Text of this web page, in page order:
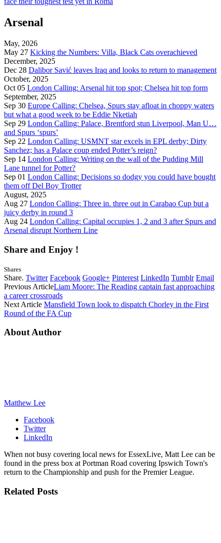
Arsenal
May, 2026
May 27 Kicking the Numbers: Villa, Black Cats overachieved
December, 2025
Dec 28 Dalibor Savić leaves Iraq and looks to return to management
October, 2025
Oct 05 London Calling: Arsenal hit top spot; Chelsea hit top form
September, 2025
Sep 30 Europe Calling: Chelsea, Spurs stay afloat in choppy waters
but what a good week to be Eddie Nketiah
Sep 29 London Calling: Palace, Brentford stun Liverpool, Man U…
and Spurs ‘spurs’
Sep 22 London Calling: USMNT star excels in EPL derby; Dirty
Sanchez; has a Palace coup ended Potter’s reign?
Sep 14 London Calling: Writing on the wall of the Pudding Mill
Lane tunnel for Potter?
Sep 01 London Calling: Decisions so dodgy you could have bought
them off Del Boy Trotter
August, 2025
Aug 27 London Calling: Three in. three out in Carabao Cup but a
juicy derby in round 3
Aug 24 London Calling: Capital occupies 1, 2 and 3 after Spurs and
Arsenal disrupt Northern Line
Share and Enjoy !
Shares
Share. Twitter Facebook Google+ Pinterest LinkedIn Tumblr Email
Previous ArticleLiam Moore: The Reading captain fast approaching
a career crossroads
Next Article Mansfield Town look to dispatch Chorley in the First
Round of the FA Cup
About Author
Matthew Lee
Facebook
Twitter
LinkedIn
When not busy covering local news for EssexLive, Matt Lee can be
found in the press box at Portman Road covering Ipswich Town's
return to the Championship and push for the Premier League.
Related Posts